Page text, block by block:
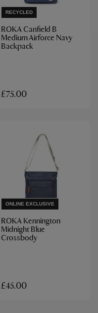
RECYCLED
ROKA Canfield B
Medium Airforce Navy
Backpack
£75.00
ONLINE EXCLUSIVE
ROKA Kennington
Midnight Blue
Crossbody
£45.00